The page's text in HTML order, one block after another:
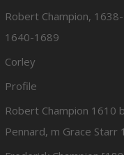
Robert Champion,
1640-1689
Corley
Profile
Robert Champion 1610
Pennard, m Grace Starr